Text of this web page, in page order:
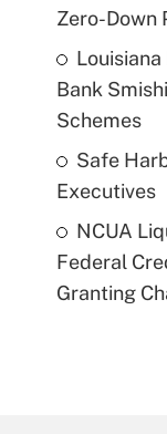
Zero-Down
Bank
Schemes
Safe
Executives
NCUA
Federal
Granting